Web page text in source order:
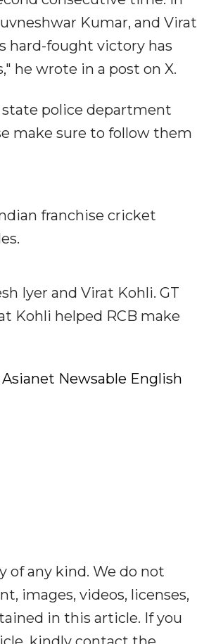
Kumar, and Virat
hard-fought victory has
he wrote in a post on X.
police department
make sure to follow them
franchise cricket
Iyer and Virat Kohli. GT
Kohli helped RCB make
Newsable English
of any kind. We do not
images, videos, licenses,
in this article. If you